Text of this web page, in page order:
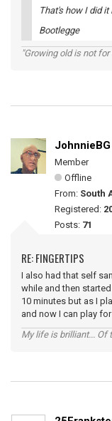
That's how I did it
Bootlegge
"Growing old is not
JohnnieBG
Member
Offline
From: South
Registered:
Posts: 71
RE: FINGERTIPS
I also had that self
while and then
10 minutes but as I
and now I can play
My life is brilliant... Of